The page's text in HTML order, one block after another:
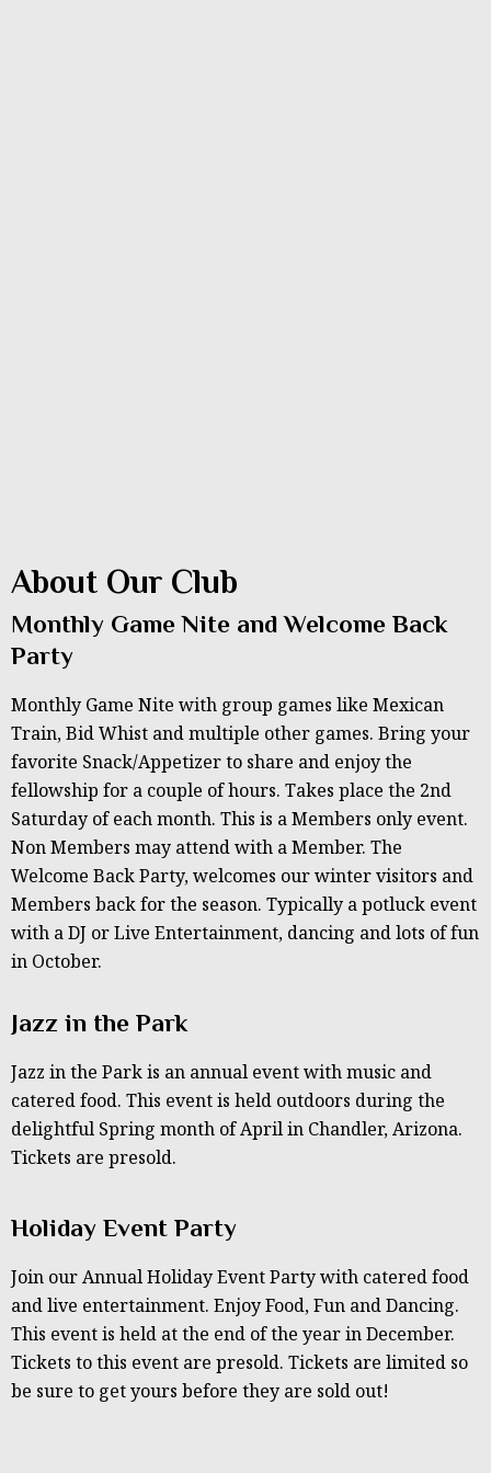
About Our Club
Monthly Game Nite and Welcome Back
Party
Monthly Game Nite with group games like Mexican
Train, Bid Whist and multiple other games. Bring your
favorite Snack/Appetizer to share and enjoy the
fellowship for a couple of hours. Takes place the 2nd
Saturday of each month. This is a Members only event.
Non Members may attend with a Member. The
Welcome Back Party, welcomes our winter visitors and
Members back for the season. Typically a potluck event
with a DJ or Live Entertainment, dancing and lots of fun
in October.
Jazz in the Park
Jazz in the Park is an annual event with music and
catered food. This event is held outdoors during the
delightful Spring month of April in Chandler, Arizona.
Tickets are presold.
Holiday Event Party
Join our Annual Holiday Event Party with catered food
and live entertainment. Enjoy Food, Fun and Dancing.
This event is held at the end of the year in December.
Tickets to this event are presold. Tickets are limited so
be sure to get yours before they are sold out!